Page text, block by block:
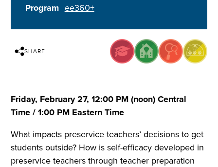
Program ee360+
SHARE
Friday, February 27, 12:00 PM (noon) Central
Time / 1:00 PM Eastern Time
What impacts preservice teachers’ decisions to get
students outside? How is self-efficacy developed in
preservice teachers through teacher preparation